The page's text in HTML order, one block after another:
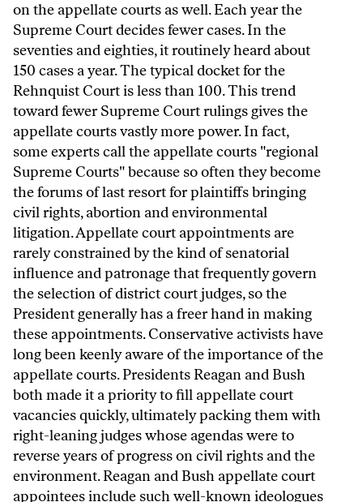
on the appellate courts as well. Each year the
Supreme Court decides fewer cases. In the
seventies and eighties, it routinely heard about
150 cases a year. The typical docket for the
Rehnquist Court is less than 100. This trend
toward fewer Supreme Court rulings gives the
appellate courts vastly more power. In fact,
some experts call the appellate courts "regional
Supreme Courts" because so often they become
the forums of last resort for plaintiffs bringing
civil rights, abortion and environmental
litigation. Appellate court appointments are
rarely constrained by the kind of senatorial
influence and patronage that frequently govern
the selection of district court judges, so the
President generally has a freer hand in making
these appointments. Conservative activists have
long been keenly aware of the importance of the
appellate courts. Presidents Reagan and Bush
both made it a priority to fill appellate court
vacancies quickly, ultimately packing them with
right-leaning judges whose agendas were to
reverse years of progress on civil rights and the
environment. Reagan and Bush appellate court
appointees include such well-known ideologues